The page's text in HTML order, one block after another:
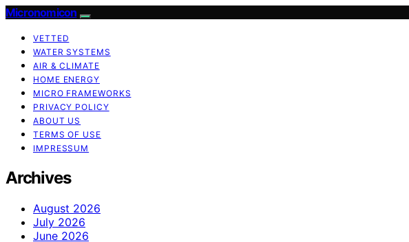
Micronomicon
VETTED
WATER SYSTEMS
AIR & CLIMATE
HOME ENERGY
MICRO FRAMEWORKS
PRIVACY POLICY
ABOUT US
TERMS OF USE
IMPRESSUM
Archives
August 2026
July 2026
June 2026